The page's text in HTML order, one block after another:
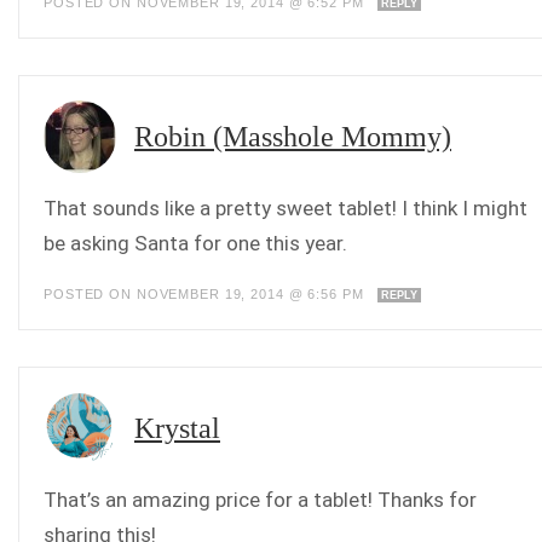
REPLY
Robin (Masshole Mommy)
That sounds like a pretty sweet tablet! I think I might
be asking Santa for one this year.
POSTED ON NOVEMBER 19, 2014 @ 6:56 PM REPLY
Krystal
That’s an amazing price for a tablet! Thanks for
sharing this!